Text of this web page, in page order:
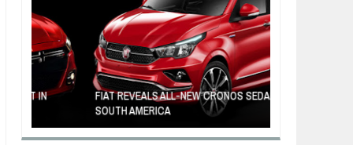
FIAT REVEALS ALL-NEW CRONOS SEDAN IN
SOUTH AMERICA